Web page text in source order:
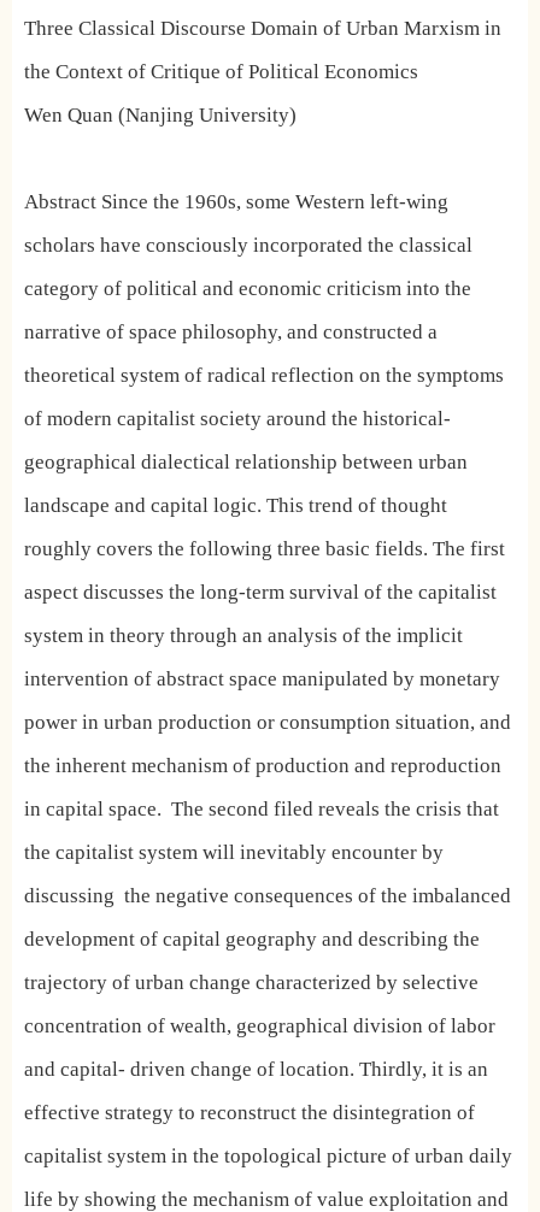
Three Classical Discourse Domain of Urban Marxism in
the Context of Critique of Political Economics
Wen Quan (Nanjing University)
Abstract Since the 1960s, some Western left-wing
scholars have consciously incorporated the classical
category of political and economic criticism into the
narrative of space philosophy, and constructed a
theoretical system of radical reflection on the symptoms
of modern capitalist society around the historical-
geographical dialectical relationship between urban
landscape and capital logic. This trend of thought
roughly covers the following three basic fields. The first
aspect discusses the long-term survival of the capitalist
system in theory through an analysis of the implicit
intervention of abstract space manipulated by monetary
power in urban production or consumption situation, and
the inherent mechanism of production and reproduction
in capital space. The second filed reveals the crisis that
the capitalist system will inevitably encounter by
discussing the negative consequences of the imbalanced
development of capital geography and describing the
trajectory of urban change characterized by selective
concentration of wealth, geographical division of labor
and capital- driven change of location. Thirdly, it is an
effective strategy to reconstruct the disintegration of
capitalist system in the topological picture of urban daily
life by showing the mechanism of value exploitation and